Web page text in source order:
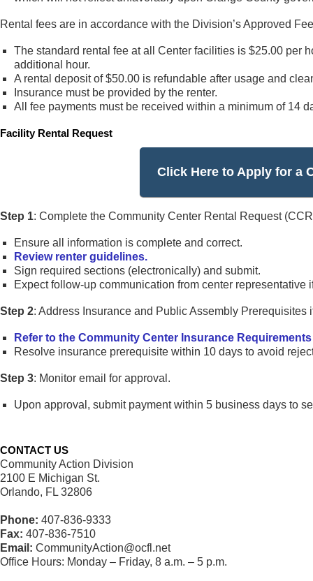
Rental fees are in accordance with the Division’s Approved
The standard rental fee at all Center facilities is $25.00 per
additional hour.
A rental deposit of $50.00 is refundable after usage and
Insurance must be provided by the renter.
All fee payments must be received within a minimum of 14
Facility Rental Request
Click Here to Apply for a
Step 1: Complete the Community Center Rental Request
Ensure all information is complete and correct.
Review renter guidelines.
Sign required sections (electronically) and submit.
Expect follow-up communication from center representative
Step 2: Address Insurance and Public Assembly Prerequisites
Refer to the Community Center Insurance
Resolve insurance prerequisite within 10 days to avoid
Step 3: Monitor email for approval.
Upon approval, submit payment within 5 business days to
CONTACT US
Community Action Division
2100 E Michigan St.
Orlando, FL 32806
Phone: 407-836-9333
Fax: 407-836-7510
Email: CommunityAction@ocfl.net
Office Hours: Monday – Friday, 8 a.m. – 5 p.m.